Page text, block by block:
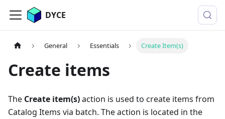
DYCE
General Essentials Create Item(s)
Create items
The Create item(s)action is used to create items from
Catalog Items via batch. The action is located in the